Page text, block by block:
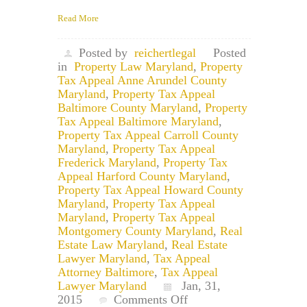
Read More
Posted by reichertlegal
Posted
in Property Law Maryland, Property
Tax Appeal Anne Arundel County
Maryland, Property Tax Appeal
Baltimore County Maryland, Property
Tax Appeal Baltimore Maryland,
Property Tax Appeal Carroll County
Maryland, Property Tax Appeal
Frederick Maryland, Property Tax
Appeal Harford County Maryland,
Property Tax Appeal Howard County
Maryland, Property Tax Appeal
Maryland, Property Tax Appeal
Montgomery County Maryland, Real
Estate Law Maryland, Real Estate
Lawyer Maryland, Tax Appeal
Attorney Baltimore, Tax Appeal
Lawyer Maryland
Jan, 31,
2015
Comments Offon